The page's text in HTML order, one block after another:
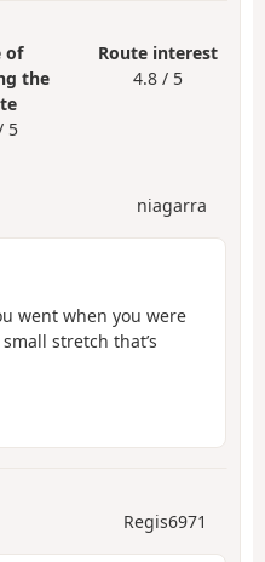
of
the
5
Route interest
4.8 / 5
niagarra
went when you were
stretch that’s
Regis6971